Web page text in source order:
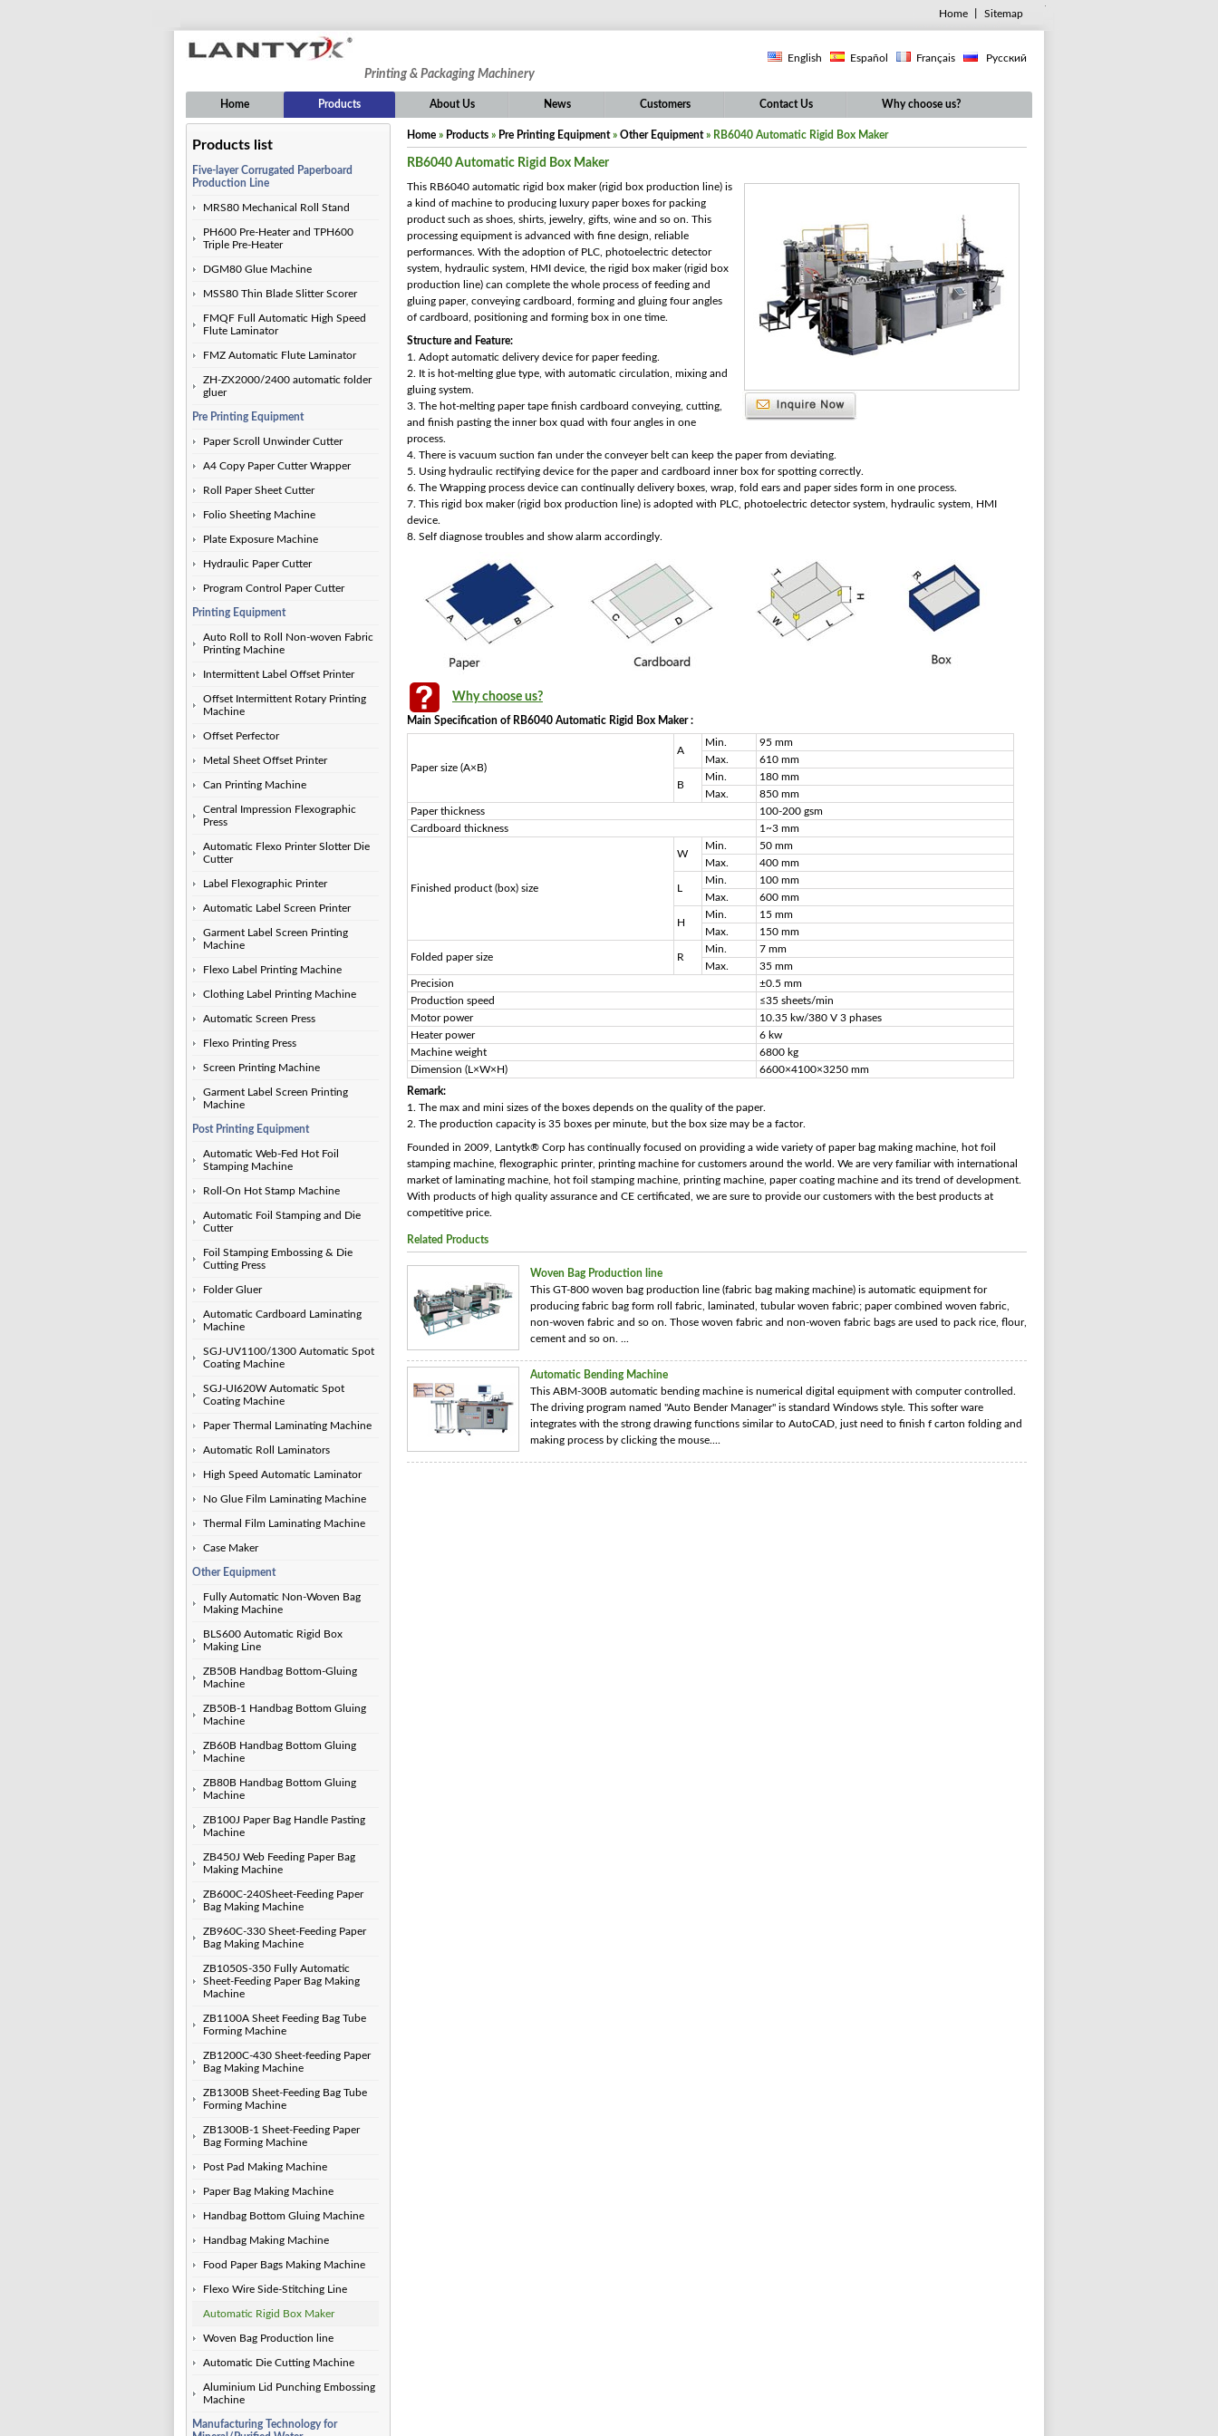
Home Sitemap
Printing & Packaging Machinery
English Español Français Русский
Home Products About Us News Customers Contact Us Why choose us?
Products list
Five-layer Corrugated Paperboard
Production Line
MRS80 Mechanical Roll Stand
PH600 Pre-Heater and TPH600
Triple Pre-Heater
DGM80 Glue Machine
MSS80 Thin Blade Slitter Scorer
FMQF Full Automatic High Speed
Flute Laminator
FMZ Automatic Flute Laminator
ZH-ZX2000/2400 automatic folder
gluer
Pre Printing Equipment
Paper Scroll Unwinder Cutter
A4 Copy Paper Cutter Wrapper
Roll Paper Sheet Cutter
Folio Sheeting Machine
Plate Exposure Machine
Hydraulic Paper Cutter
Program Control Paper Cutter
Printing Equipment
Auto Roll to Roll Non-woven Fabric
Printing Machine
Intermittent Label Offset Printer
Offset Intermittent Rotary Printing
Machine
Offset Perfector
Metal Sheet Offset Printer
Can Printing Machine
Central Impression Flexographic
Press
Automatic Flexo Printer Slotter Die
Cutter
Label Flexographic Printer
Automatic Label Screen Printer
Garment Label Screen Printing
Machine
Flexo Label Printing Machine
Clothing Label Printing Machine
Automatic Screen Press
Flexo Printing Press
Screen Printing Machine
Garment Label Screen Printing
Machine
Post Printing Equipment
Automatic Web-Fed Hot Foil
Stamping Machine
Roll-On Hot Stamp Machine
Automatic Foil Stamping and Die
Cutter
Foil Stamping Embossing & Die
Cutting Press
Folder Gluer
Automatic Cardboard Laminating
Machine
SGJ-UV1100/1300 Automatic Spot
Coating Machine
SGJ-UI620W Automatic Spot
Coating Machine
Paper Thermal Laminating Machine
Automatic Roll Laminators
High Speed Automatic Laminator
No Glue Film Laminating Machine
Thermal Film Laminating Machine
Case Maker
Other Equipment
Fully Automatic Non-Woven Bag
Making Machine
BLS600 Automatic Rigid Box
Making Line
ZB50B Handbag Bottom-Gluing
Machine
ZB50B-1 Handbag Bottom Gluing
Machine
ZB60B Handbag Bottom Gluing
Machine
ZB80B Handbag Bottom Gluing
Machine
ZB100J Paper Bag Handle Pasting
Machine
ZB450J Web Feeding Paper Bag
Making Machine
ZB600C-240Sheet-Feeding Paper
Bag Making Machine
ZB960C-330 Sheet-Feeding Paper
Bag Making Machine
ZB1050S-350 Fully Automatic
Sheet-Feeding Paper Bag Making
Machine
ZB1100A Sheet Feeding Bag Tube
Forming Machine
ZB1200C-430 Sheet-feeding Paper
Bag Making Machine
ZB1300B Sheet-Feeding Bag Tube
Forming Machine
ZB1300B-1 Sheet-Feeding Paper
Bag Forming Machine
Post Pad Making Machine
Paper Bag Making Machine
Handbag Bottom Gluing Machine
Handbag Making Machine
Food Paper Bags Making Machine
Flexo Wire Side-Stitching Line
Automatic Rigid Box Maker
Woven Bag Production line
Automatic Die Cutting Machine
Aluminium Lid Punching Embossing
Machine
Manufacturing Technology for
Home » Products » Pre Printing Equipment» Other Equipment» RB6040 Automatic Rigid Box Maker
RB6040 Automatic Rigid Box Maker
This RB6040 automatic rigid box maker (rigid box production line) is
a kind of machine to producing luxury paper boxes for packing
product such as shoes, shirts, jewelry, gifts, wine and so on. This
processing equipment is advanced with fine design, reliable
performances. With the adoption of PLC, photoelectric detector
system, hydraulic system, HMI device, the rigid box maker (rigid box
production line) can complete the whole process of feeding and
gluing paper, conveying cardboard, forming and gluing four angles
of cardboard, positioning and forming box in one time.
Structure and Feature:
1. Adopt automatic delivery device for paper feeding.
2. It is hot-melting glue type, with automatic circulation, mixing and
gluing system.
3. The hot-melting paper tape finish cardboard conveying, cutting,
and finish pasting the inner box quad with four angles in one
process.
4. There is vacuum suction fan under the conveyer belt can keep the paper from deviating.
5. Using hydraulic rectifying device for the paper and cardboard inner box for spotting correctly.
6. The Wrapping process device can continually delivery boxes, wrap, fold ears and paper sides form in one process.
7. This rigid box maker (rigid box production line) is adopted with PLC, photoelectric detector system, hydraulic system, HMI
device.
8. Self diagnose troubles and show alarm accordingly.
Why choose us?
Main Specification of RB6040 Automatic Rigid Box Maker :
Paper size (A×B)
A
Min.
95 mm
Max.
610 mm
B
Min.
180 mm
Max.
850 mm
Paper thickness
100-200 gsm
Cardboard thickness
1~3 mm
Finished product (box) size
W
Min.
50 mm
Max.
400 mm
L
Min.
100 mm
Max.
600 mm
H
Min.
15 mm
Max.
150 mm
Folded paper size R
Min.
7 mm
Max.
35 mm
Precision
±0.5 mm
Production speed
≤35 sheets/min
Motor power
10.35 kw/380 V 3 phases
Heater power
6 kw
Machine weight
6800 kg
Dimension (L×W×H)
6600×4100×3250 mm
Remark:
1. The max and mini sizes of the boxes depends on the quality of the paper.
2. The production capacity is 35 boxes per minute, but the box size may be a factor.
Founded in 2009, Lantytk® Corp has continually focused on providing a wide variety of paper bag making machine, hot foil
stamping machine, flexographic printer, printing machine for customers around the world. We are very familiar with international
market of laminating machine, hot foil stamping machine, printing machine, paper coating machine and its trend of development.
With products of high quality assurance and CE certificated, we are sure to provide our customers with the best products at
competitive price.
Related Products
Woven Bag Production line
This GT-800 woven bag production line (fabric bag making machine) is automatic equipment for
producing fabric bag form roll fabric, laminated, tubular woven fabric; paper combined woven fabric,
non-woven fabric and so on. Those woven fabric and non-woven fabric bags are used to pack rice, flour,
cement and so on. ...
Automatic Bending Machine
This ABM-300B automatic bending machine is numerical digital equipment with computer controlled.
The driving program named "Auto Bender Manager" is standard Windows style. This softer ware
integrates with the strong drawing functions similar to AutoCAD, just need to finish f carton folding and
making process by clicking the mouse....